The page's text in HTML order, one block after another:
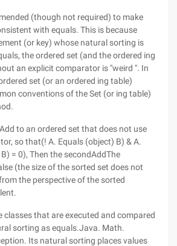
(though not required) to make
with equals. This is because
(or key) whose natural sorting is
the ordered set (and the ordered ing
an explicit comparator is "weird ". In
set (or an ordered ing table)
conventions of the Set (or ing table)
to an ordered set that does not use
so that(! A. Equals (object) B) & A.
= 0), Then the secondAddThe
(the size of the sorted set does not
the perspective of the sorted
classes that are executed and compared
sorting as equals.Java. Math.
Its natural sorting places values